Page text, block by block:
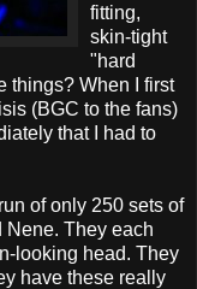
fitting,
skin-tight
"hard
things? When I first
(BGC to the fans)
that I had to
of only 250 sets of
Nene. They each
looking head. They
have these really